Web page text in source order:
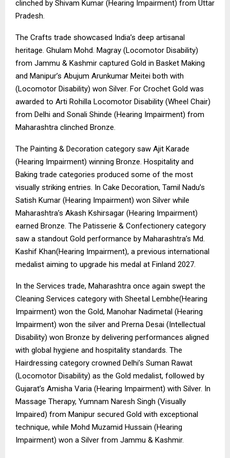
clinched by Shivam Kumar (Hearing Impairment) from Uttar
Pradesh.
The Crafts trade showcased India’s deep artisanal
heritage. Ghulam Mohd. Magray (Locomotor Disability)
from Jammu & Kashmir captured Gold in Basket Making
and Manipur’s Abujum Arunkumar Meitei both with
(Locomotor Disability) won Silver. For Crochet Gold was
awarded to Arti Rohilla Locomotor Disability (Wheel Chair)
from Delhi and Sonali Shinde (Hearing Impairment) from
Maharashtra clinched Bronze.
The Painting & Decoration category saw Ajit Karade
(Hearing Impairment) winning Bronze. Hospitality and
Baking trade categories produced some of the most
visually striking entries. In Cake Decoration, Tamil Nadu’s
Satish Kumar (Hearing Impairment) won Silver while
Maharashtra’s Akash Kshirsagar (Hearing Impairment)
earned Bronze. The Patisserie & Confectionery category
saw a standout Gold performance by Maharashtra’s Md.
Kashif Khan(Hearing Impairment), a previous international
medalist aiming to upgrade his medal at Finland 2027.
In the Services trade, Maharashtra once again swept the
Cleaning Services category with Sheetal Lembhe(Hearing
Impairment) won the Gold, Manohar Nadimetal (Hearing
Impairment) won the silver and Prerna Desai (Intellectual
Disability) won Bronze by delivering performances aligned
with global hygiene and hospitality standards. The
Hairdressing category crowned Delhi’s Suman Rawat
(Locomotor Disability) as the Gold medalist, followed by
Gujarat’s Amisha Varia (Hearing Impairment) with Silver. In
Massage Therapy, Yumnam Naresh Singh (Visually
Impaired) from Manipur secured Gold with exceptional
technique, while Mohd Muzamid Hussain (Hearing
Impairment) won a Silver from Jammu & Kashmir.